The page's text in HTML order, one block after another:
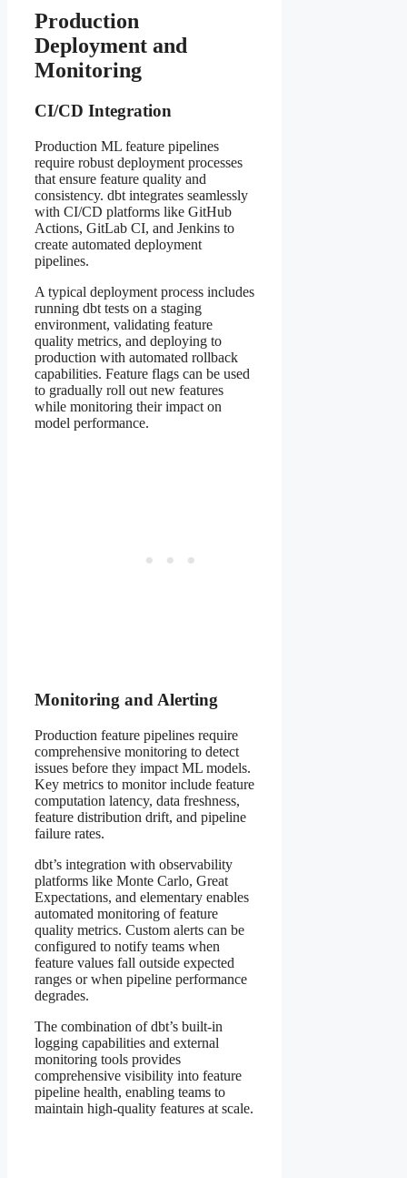
Production
Deployment and
Monitoring
CI/CD Integration
Production ML feature pipelines
require robust deployment processes
that ensure feature quality and
consistency. dbt integrates seamlessly
with CI/CD platforms like GitHub
Actions, GitLab CI, and Jenkins to
create automated deployment
pipelines.
A typical deployment process includes
running dbt tests on a staging
environment, validating feature
quality metrics, and deploying to
production with automated rollback
capabilities. Feature flags can be used
to gradually roll out new features
while monitoring their impact on
model performance.
Monitoring and Alerting
Production feature pipelines require
comprehensive monitoring to detect
issues before they impact ML models.
Key metrics to monitor include feature
computation latency, data freshness,
feature distribution drift, and pipeline
failure rates.
dbt’s integration with observability
platforms like Monte Carlo, Great
Expectations, and elementary enables
automated monitoring of feature
quality metrics. Custom alerts can be
configured to notify teams when
feature values fall outside expected
ranges or when pipeline performance
degrades.
The combination of dbt’s built-in
logging capabilities and external
monitoring tools provides
comprehensive visibility into feature
pipeline health, enabling teams to
maintain high-quality features at scale.